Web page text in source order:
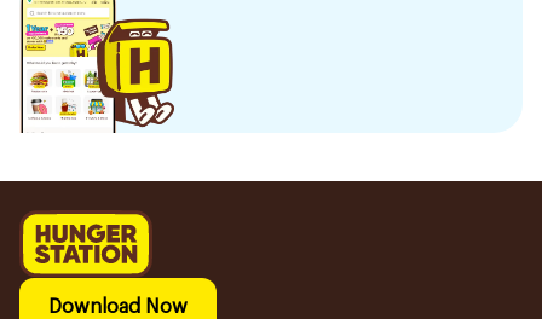
Download Now